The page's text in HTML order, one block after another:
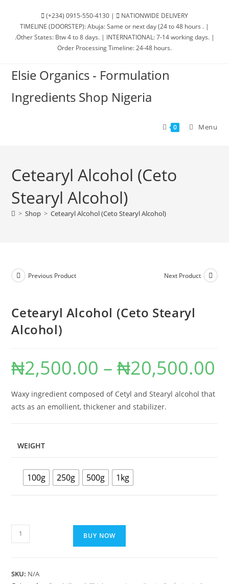
(+234) 0915-550-4130 |
NATIONWIDE DELIVERY
TIMELINE (DOORSTEP): Abuja: Same or next day (24 to 48 hours . |
.Other States: Btw 4 to 8 days. | INTERNATIONAL: 7-14 working days. |
Order Processing Timeline: 24-48 hours.
Elsie Organics - Formulation
Ingredients Shop Nigeria
0 Menu
Cetearyl Alcohol (Ceto
Stearyl Alcohol)
> Shop > Cetearyl Alcohol (Ceto Stearyl Alcohol)
Previous Product Next Product
Cetearyl Alcohol (Ceto Stearyl
Alcohol)
₦2,500.00 – ₦20,500.00
Waxy ingredient composed of Cetyl and Stearyl alcohol that
acts as an emollient, thickener and stabilizer.
WEIGHT
100g 250g 500g 1kg
BUY NOW
SKU: N/A